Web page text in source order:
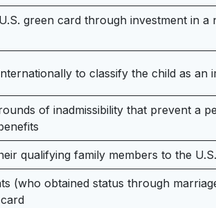
green card through investment in a
to classify the child as an
of inadmissibility that prevent a
qualifying family members to the U.S.
(who obtained status through